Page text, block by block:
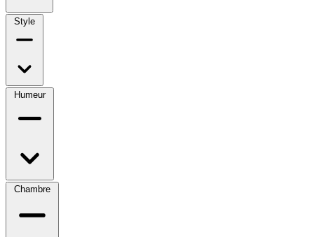
Style
Humeur
Chambre